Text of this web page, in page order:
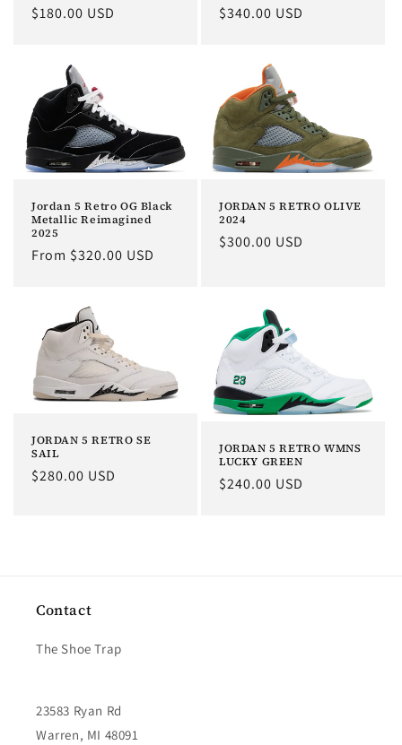
Regular
$180.00 USD
Regular
$340.00 USD
Jordan 5 Retro OG Black
Metallic Reimagined
2025
Regular
From $320.00 USD
JORDAN 5 RETRO OLIVE
2024
Regular
$300.00 USD
JORDAN 5 RETRO SE
SAIL
Regular
$280.00 USD
JORDAN 5 RETRO WMNS
LUCKY GREEN
Regular
$240.00 USD
Contact
The Shoe Trap
23583 Ryan Rd
Warren, MI 48091